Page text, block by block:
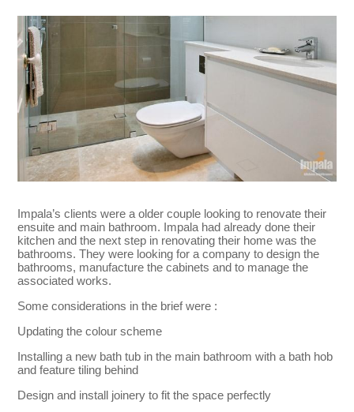
Impala’s clients were a older couple looking to renovate their
ensuite and main bathroom. Impala had already done their
kitchen and the next step in renovating their home was the
bathrooms. They were looking for a company to design the
bathrooms, manufacture the cabinets and to manage the
associated works.
Some considerations in the brief were :
Updating the colour scheme
Installing a new bath tub in the main bathroom with a bath hob
and feature tiling behind
Design and install joinery to fit the space perfectly